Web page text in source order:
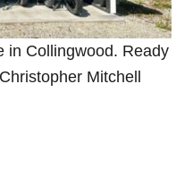
in Collingwood. Ready
Mitchell